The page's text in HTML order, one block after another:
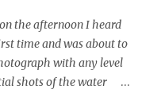
the afternoon I heard
time and was about to
with any level
shots of the water